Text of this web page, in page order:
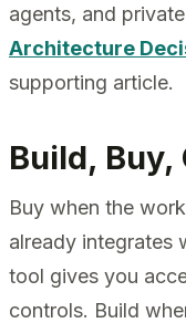
agents, and
Architecture
supporting article.
Build, Buy,
Buy when the
already integrates
tool gives you
controls. Build